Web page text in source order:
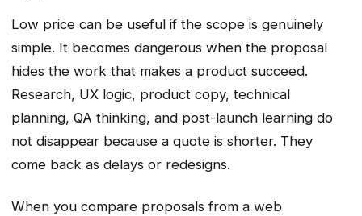
Low price can be useful if the scope is genuinely
simple. It becomes dangerous when the proposal
hides the work that makes a product succeed.
Research, UX logic, product copy, technical
planning, QA thinking, and post-launch learning do
not disappear because a quote is shorter. They
come back as delays or redesigns.
When you compare proposals from a web